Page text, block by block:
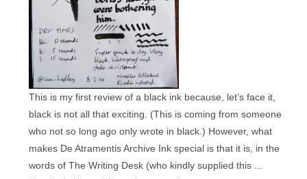
This is my first review of a black ink because, let’s face it,
black is not all that exciting. (This is coming from someone
who not so long ago only wrote in black.) However, what
makes De Atramentis Archive Ink special is that it is, in the
words of The Writing Desk (who kindly supplied this ...